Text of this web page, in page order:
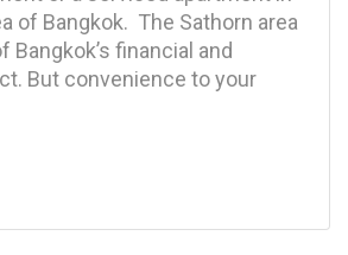
of Bangkok. The Sathorn area
Bangkok’s financial and
But convenience to your